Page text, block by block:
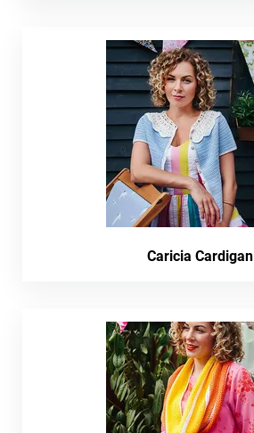
Caricia Cardigan